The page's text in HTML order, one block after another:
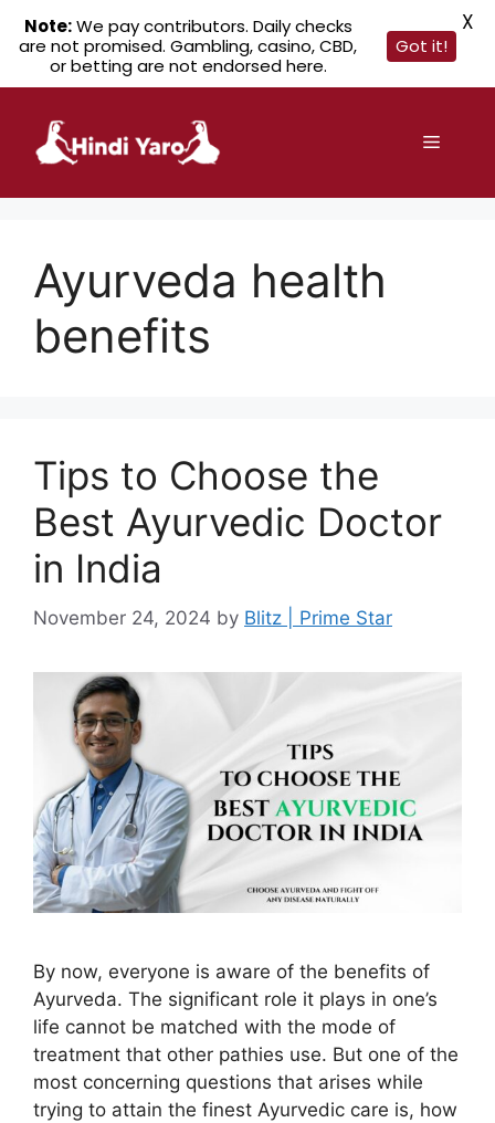
content
Menu
Ayurveda health
benefits
Tips to Choose the
Best Ayurvedic Doctor
in India
November 24, 2024 by Blitz | Prime Star
By now, everyone is aware of the benefits of
Ayurveda. The significant role it plays in one’s
life cannot be matched with the mode of
treatment that other pathies use. But one of the
most concerning questions that arises while
trying to attain the finest Ayurvedic care is, how
Note:We pay contributors. Daily checks
are not promised. Gambling, casino, CBD,
or betting are not endorsed here.
Got it!
X